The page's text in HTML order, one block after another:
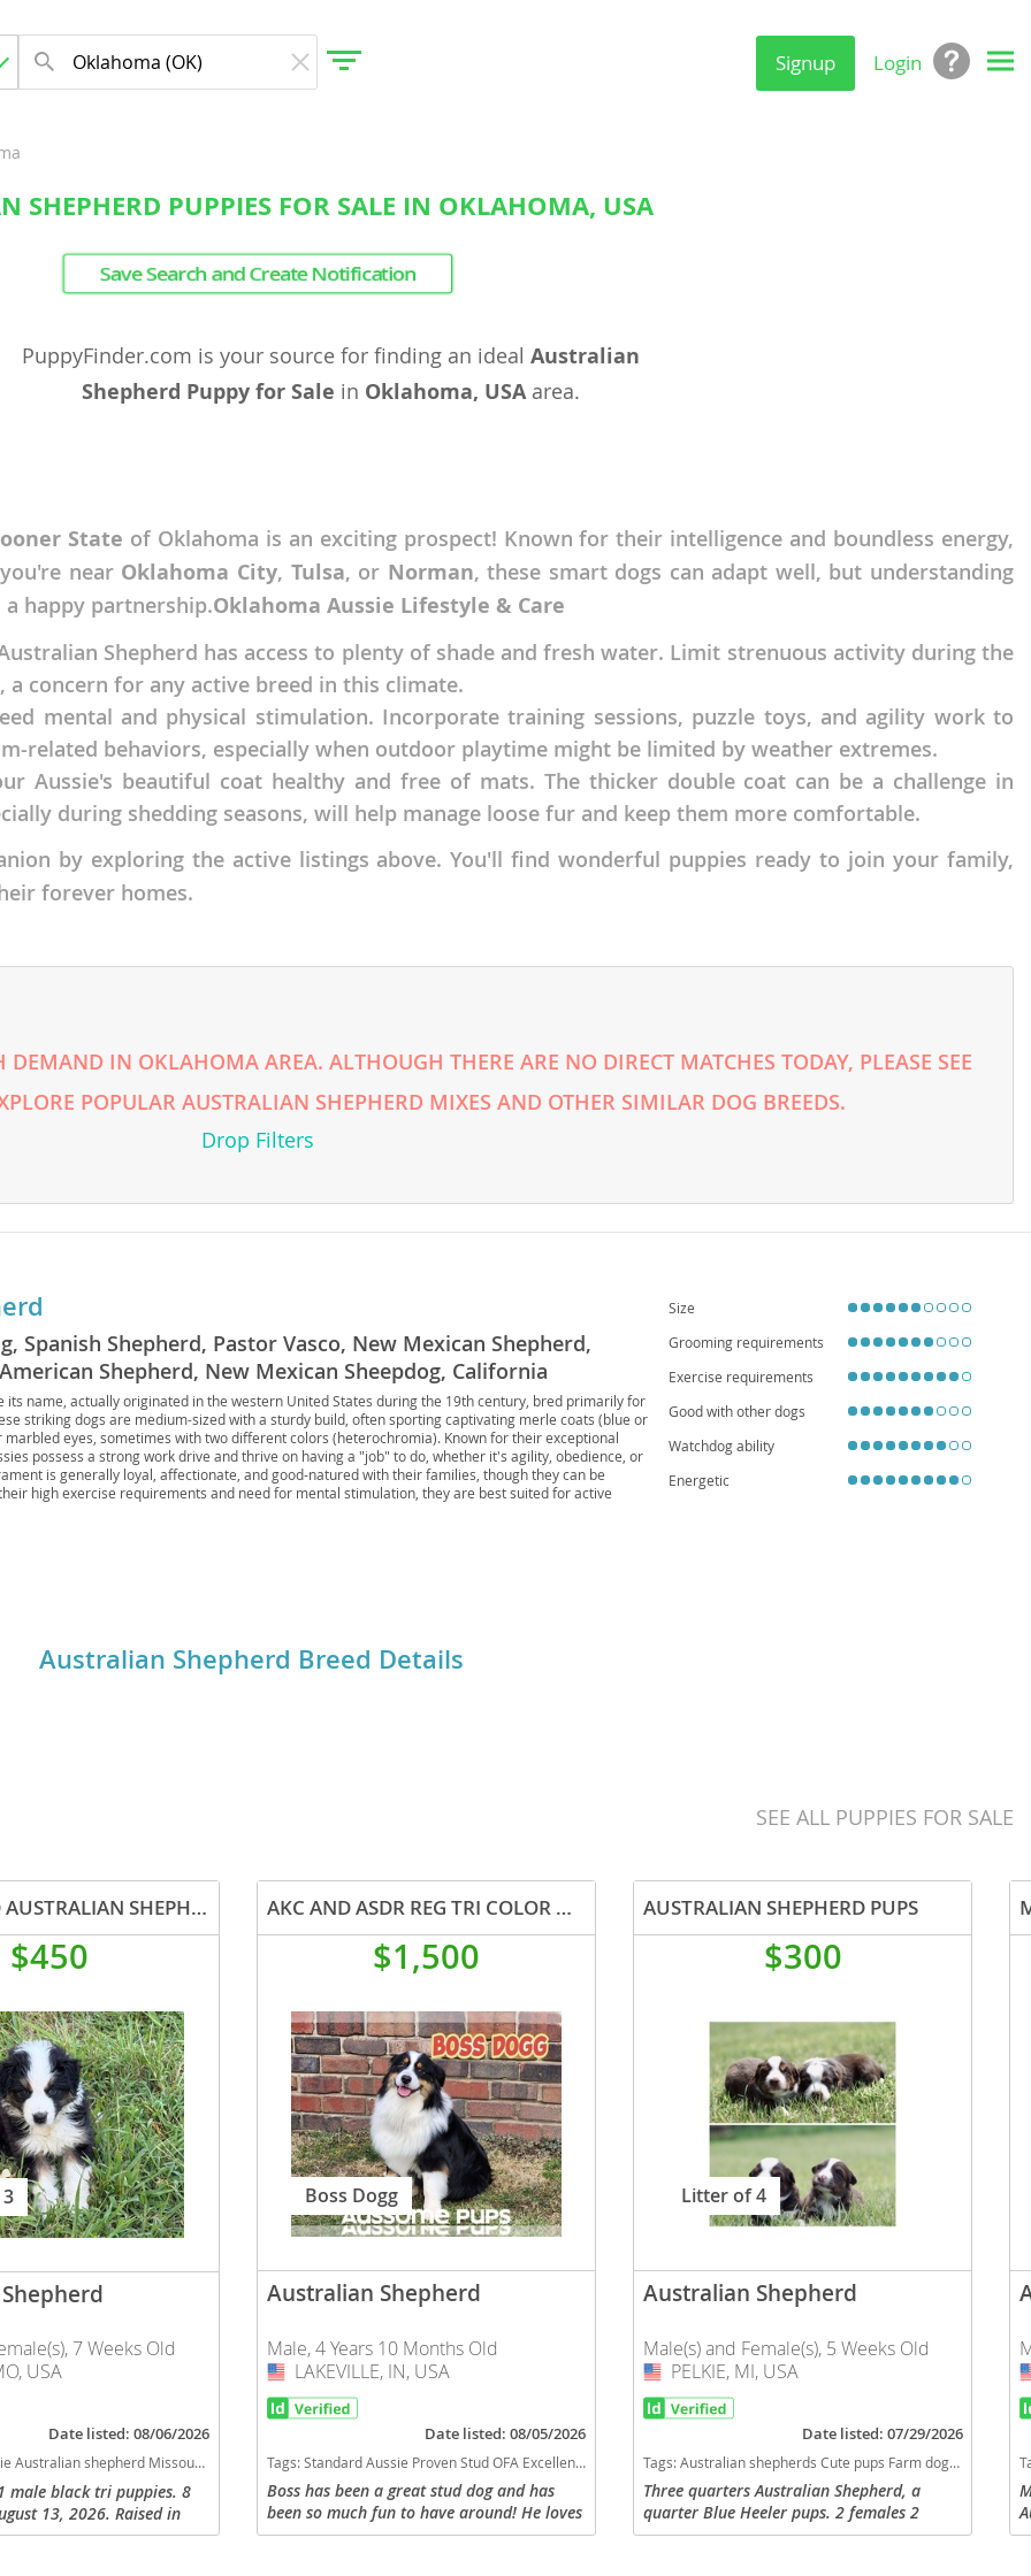
Signup Login
SHEPHERD PUPPIES FOR SALE IN OKLAHOMA, USA
Save Search and Create Notification
PuppyFinder.com is your source for finding an ideal Australian
Shepherd Puppy for Sale in Oklahoma, USAarea.
State of Oklahoma is an exciting prospect! Known for their intelligence and boundless energy,
near Oklahoma City, Tulsa, or Norman, these smart dogs can adapt well, but understanding
happy partnership.Oklahoma Aussie Lifestyle & Care
Shepherd has access to plenty of shade and fresh water. Limit strenuous activity during the
concern for any active breed in this climate.
mental and physical stimulation. Incorporate training sessions, puzzle toys, and agility work to
related behaviors, especially when outdoor playtime might be limited by weather extremes.
Aussie's beautiful coat healthy and free of mats. The thicker double coat can be a challenge in
during shedding seasons, will help manage loose fur and keep them more comfortable.
by exploring the active listings above. You'll find wonderful puppies ready to join your family,
forever homes.
IN OKLAHOMA AREA. ALTHOUGH THERE ARE NO DIRECT MATCHES TODAY, PLEASE SEE
POPULAR AUSTRALIAN SHEPHERD MIXES AND OTHER SIMILAR DOG BREEDS.
Drop Filters
Spanish Shepherd, Pastor Vasco, New Mexican Shepherd,
Shepherd, New Mexican Sheepdog, California
Australian Sheepdog
its name, actually originated in the western United States during the 19th century, bred primarily for
striking dogs are medium-sized with a sturdy build, often sporting captivating merle coats (blue or
eyes, sometimes with two different colors (heterochromia). Known for their exceptional
possess a strong work drive and thrive on having a "job" to do, whether it's agility, obedience, or
is generally loyal, affectionate, and good-natured with their families, though they can be
high exercise requirements and need for mental stimulation, they are best suited for active
Size
Grooming requirements
Exercise requirements
Good with other dogs
Watchdog ability
Energetic
Australian Shepherd Breed Details
SEE ALL PUPPIES FOR SALE
REGISTERED AUSTRALIAN SHEPHERD STOCK PUPPIES
$450
7 Weeks Old
USA
Date listed: 08/06/2026
puppy(s) Australian Shepherd Missouri good with kids dog breed high stamina dog breeds dog breed smartest dog breeds dog breed
male black tri puppies. 8
13, 2026. Raised in
on site. Exposed to
AKC AND ASDR REG TRI COLOR MALE
$1,500
Boss Dogg
Australian Shepherd
Male, 4 Years 10 Months Old
USA
LAKEVILLE, IN, USA
Date listed: 08/05/2026
Tags:Standard Aussie Proven Stud OFA Excellent AKC ASDR Indiana dogs Indiana puppy(s) Australian Shepherd Indiana good with kids dog breed high stamina dog breeds dog breed smartest dog breeds dog breed
Boss has been a great stud dog and has
been so much fun to have around! He loves
playing ball, swimming, and doing anything
AUSTRALIAN SHEPHERD PUPS
$300
Litter of 4
Australian Shepherd
Male(s) and Female(s), 5 Weeks Old
USA
PELKIE, MI, USA
Date listed: 07/29/2026
Tags:Australian shepherds Cute pups Farm dog Smaller dog Good dog Fluffy dog Blue heeler Cow dog Family dog Red Australian shepherd Upper Michigan Friendly dog Texas Heeler Michigan dogs Michigan puppy(s) Australian Shepherd Michigan good with kids dog breed high stamina dog breeds dog breed smartest dog breeds dog breed
Three quarters Australian Shepherd, a
quarter Blue Heeler pups. 2 females 2
males. All red bi. $300
Herzegovina
Barbuda